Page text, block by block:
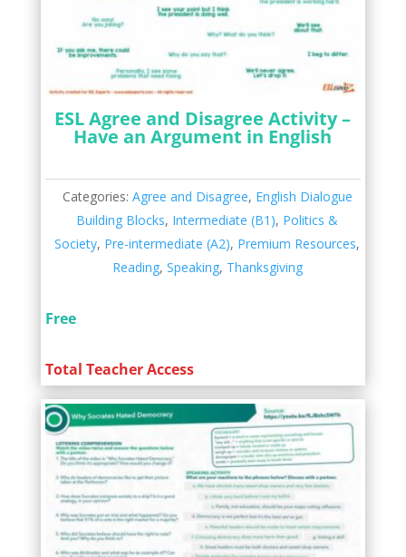
ESL Agree and Disagree Activity –
Have an Argument in English
Categories: Agree and Disagree, English Dialogue
Building Blocks, Intermediate (B1), Politics &
Society, Pre-intermediate (A2), Premium Resources,
Reading, Speaking, Thanksgiving
Free
Total Teacher Access